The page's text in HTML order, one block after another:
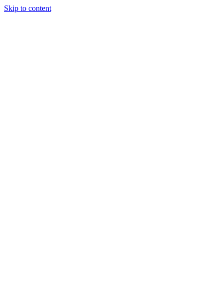
Skip to content